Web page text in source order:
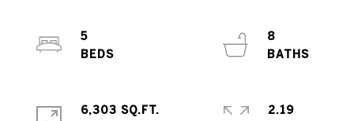
5
8
6,303 SQ.FT.
2.19